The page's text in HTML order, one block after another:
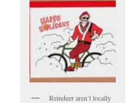
Reindeer aren’t locally